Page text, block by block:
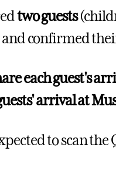
two guests
and confirmed
each guest's
arrival at
to scan